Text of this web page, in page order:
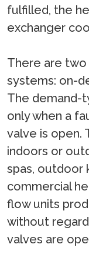
fulfilled, the
exchanger
There are
systems: on-
The demand-
only when a
valve is open.
indoors or
spas, outdoor
commercial
flow units
without
valves are